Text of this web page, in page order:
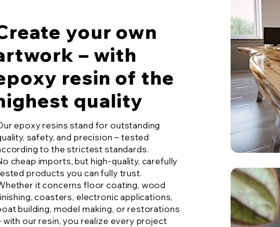
your own
– with
resin of the
quality
epoxy resins stand for outstanding
safety, and precision – tested
to the strictest standards.
cheap imports, but high-quality, carefully
products you can fully trust.
it concerns floor coating, wood
coasters, electronic applications,
building, model making, or restorations
with our resin, you realize every project